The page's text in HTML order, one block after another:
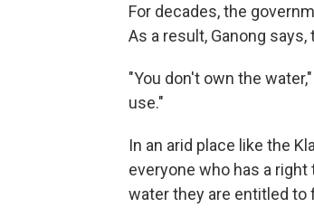
For decades, the
As a result, Ganong
"You don't own the
use."
In an arid place like the
everyone who has a
water they are entitled to